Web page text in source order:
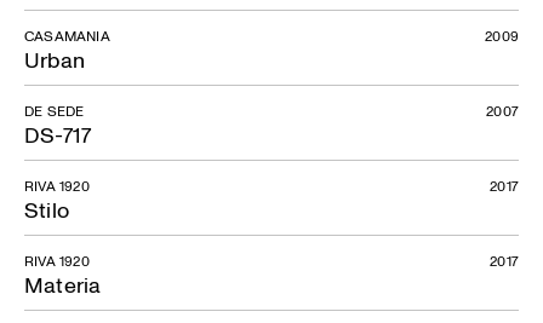
Urban
CASAMANIA 2009
DS-717
DE SEDE 2007
Stilo
RIVA 1920 2017
Materia
RIVA 1920 2017